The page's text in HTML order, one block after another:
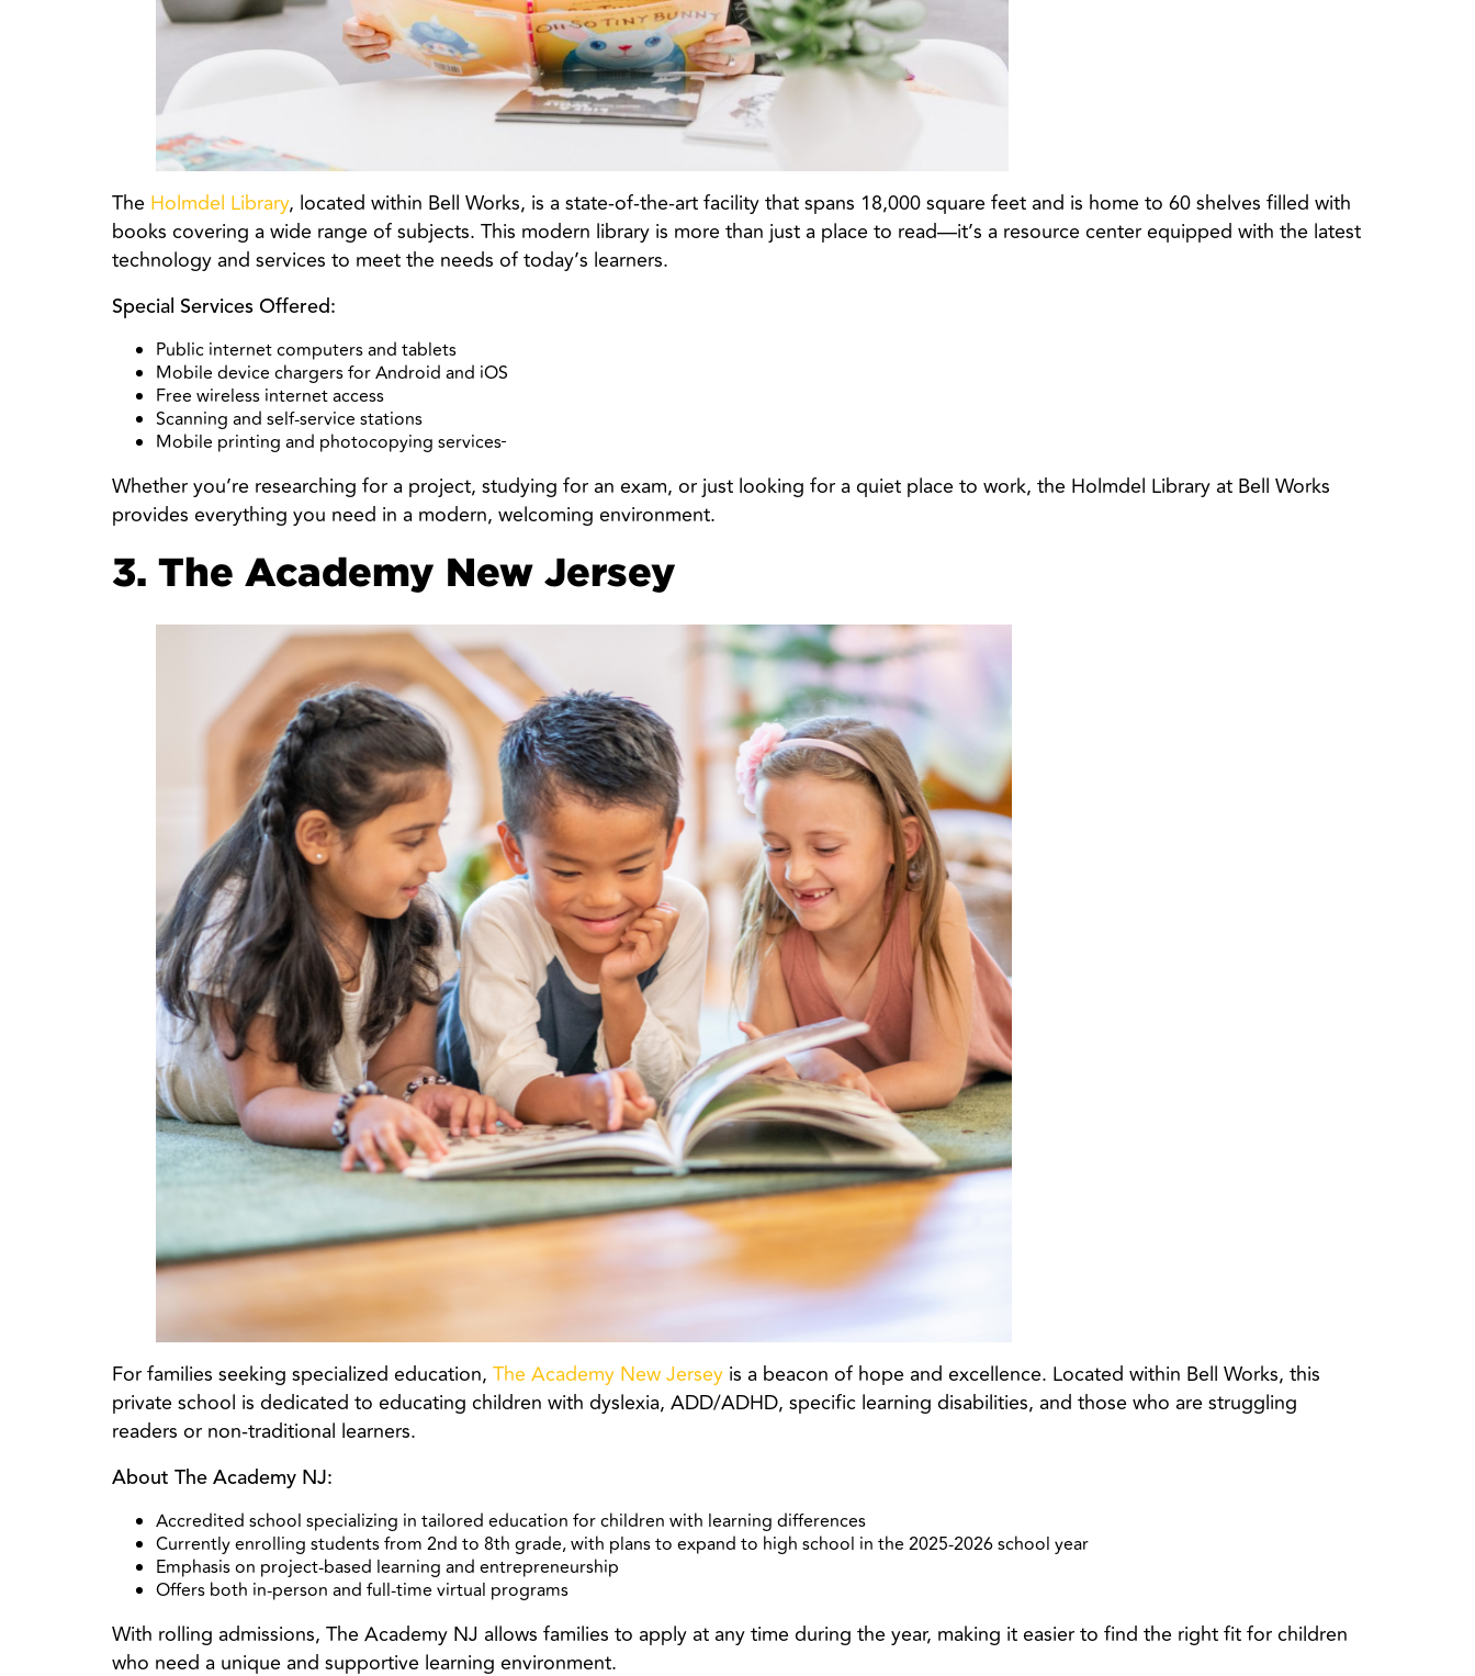
The Holmdel Library, located within Bell Works, is a state-of-the-art facility that spans 18,000 square feet and is home to 60 shelves filled with
books covering a wide range of subjects. This modern library is more than just a place to read—it’s a resource center equipped with the latest
technology and services to meet the needs of today’s learners.
Special Services Offered:
Public internet computers and tablets
Mobile device chargers for Android and iOS
Free wireless internet access
Scanning and self-service stations
Mobile printing and photocopying services
Whether you’re researching for a project, studying for an exam, or just looking for a quiet place to work, the Holmdel Library at Bell Works
provides everything you need in a modern, welcoming environment.
3. The Academy New Jersey
For families seeking specialized education, The Academy New Jersey is a beacon of hope and excellence. Located within Bell Works, this
private school is dedicated to educating children with dyslexia, ADD/ADHD, specific learning disabilities, and those who are struggling
readers or non-traditional learners.
About The Academy NJ:
Accredited school specializing in tailored education for children with learning differences
Currently enrolling students from 2nd to 8th grade, with plans to expand to high school in the 2025-2026 school year
Emphasis on project-based learning and entrepreneurship
Offers both in-person and full-time virtual programs
With rolling admissions, The Academy NJ allows families to apply at any time during the year, making it easier to find the right fit for children
who need a unique and supportive learning environment.